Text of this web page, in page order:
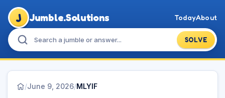
J Jumble.Solutions
SOLVE
TodayAbout
/June 9, 2026/MLYIF